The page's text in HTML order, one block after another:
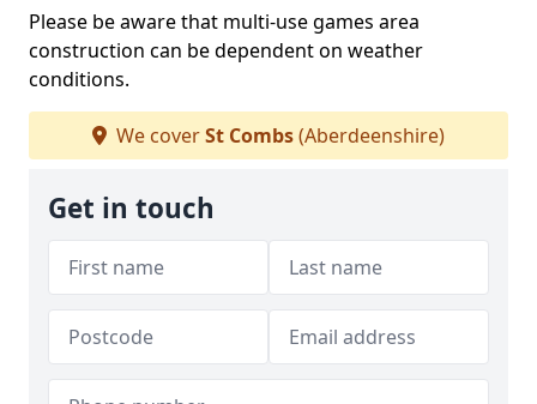
Please be aware that multi-use games area
construction can be dependent on weather
conditions.
We coverSt Combs(Aberdeenshire)
Get in touch